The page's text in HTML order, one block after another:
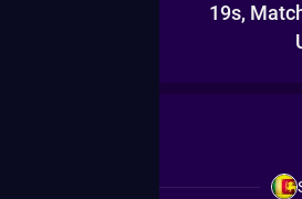
19s,